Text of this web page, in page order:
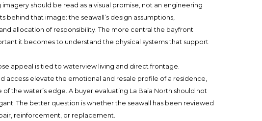
should be read as a visual promise, not an engineering
behind that image: the seawall’s design assumptions,
allocation of responsibility. The more central the bayfront
it becomes to understand the physical systems that support
appeal is tied to waterview living and direct frontage.
access elevate the emotional and resale profile of a residence,
the water’s edge. A buyer evaluating La Baia North should not
The better question is whether the seawall has been reviewed
reinforcement, or replacement.